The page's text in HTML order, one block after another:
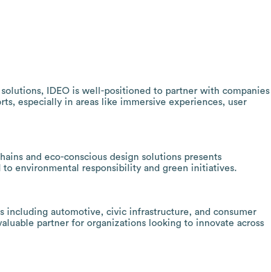
IDEO is well-positioned to partner with companies
especially in areas like immersive experiences, user
and eco-conscious design solutions presents
environmental responsibility and green initiatives.
including automotive, civic infrastructure, and consumer
partner for organizations looking to innovate across